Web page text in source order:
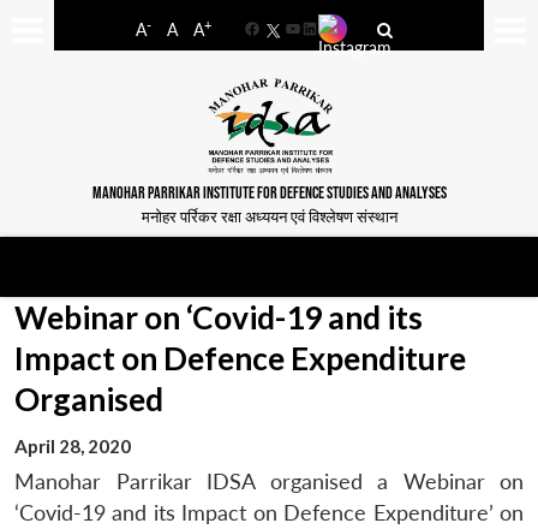
A- A A+
FacebookYouTube
LinkedIn
MANOHAR PARRIKAR INSTITUTE FOR DEFENCE STUDIES AND ANALYSES
मनोहर पर्रिकर रक्षा अध्ययन एवं विश्लेषण संस्थान
Webinar on ‘Covid-19 and its
Impact on Defence Expenditure
Organised
April 28, 2020
Manohar Parrikar IDSA organised a Webinar on
‘Covid-19 and its Impact on Defence Expenditure’ on